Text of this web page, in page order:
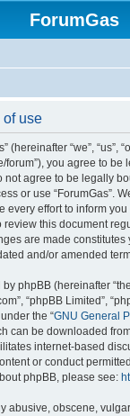
ForumGas
of use
(hereinafter “we”, “us”,
forum”), you agree to be
not agree to be legally
or use “ForumGas”.
every effort to inform
this document
are made
and/or amended
phpBB (hereinafter
“phpBB Limited”,
the “GNU General
can be downloaded
internet-based
or conduct
phpBB, please see:
abusive, obscene,